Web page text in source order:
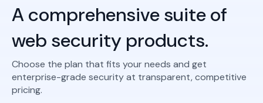
A comprehensive suite of
web security products.
Choose the plan that fits your needs and get
enterprise-grade security at transparent, competitive
pricing.